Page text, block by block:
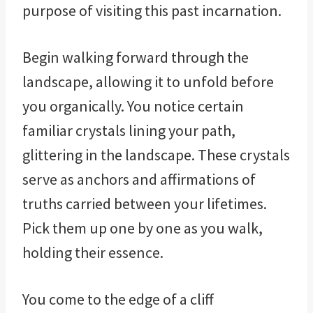
purpose of visiting this past incarnation.
Begin walking forward through the
landscape, allowing it to unfold before
you organically. You notice certain
familiar crystals lining your path,
glittering in the landscape. These crystals
serve as anchors and affirmations of
truths carried between your lifetimes.
Pick them up one by one as you walk,
holding their essence.
You come to the edge of a cliff